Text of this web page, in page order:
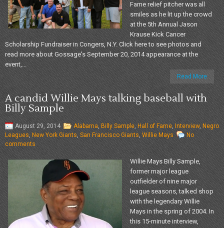
Fame relief pitcher was all
smiles as he lit up the crowd
at the 5th Annual Jason
Krause Kick Cancer
Scholarship Fundraiser in Congers, N.Y. Click here to see photos and
read more about Gossage's September 20, 2014 appearance at the
event,...
Read More
A candid Willie Mays talking baseball with
Billy Sample
August 29, 2014 Alabama, Billy Sample, Hall of Fame, Interview, Negro
Leagues, New York Giants, San Francisco Giants, Willie Mays
No
comments
Willie Mays Billy Sample,
former major league
outfielder of nine major
league seasons, talked shop
with the legendary Willie
Mays in the spring of 2004. In
this 15-minute interview,